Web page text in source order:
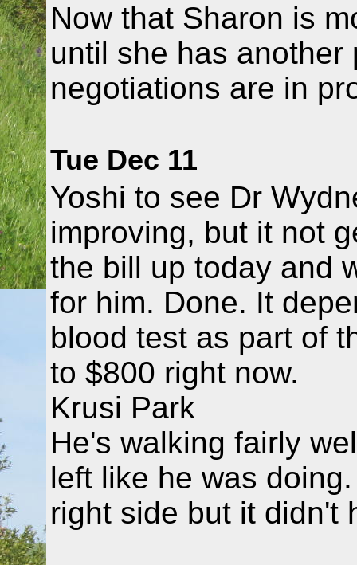
Now that Sharon is
until she has another
negotiations are in
Tue Dec 11
Yoshi to see Dr
improving, but it not
the bill up today and
for him. Done. It
blood test as part of
to $800 right now.
Krusi Park
He's walking fairly
left like he was
right side but it didn't